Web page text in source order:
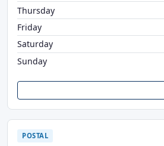
Thursday
Friday
Saturday
Sunday
POSTAL